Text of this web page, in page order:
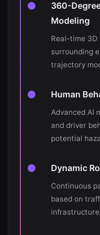
360-
Modeling
Real-time
surrounding
trajectory
Human
Advanced AI
and driver
potential
Dynamic
Continuous
based on